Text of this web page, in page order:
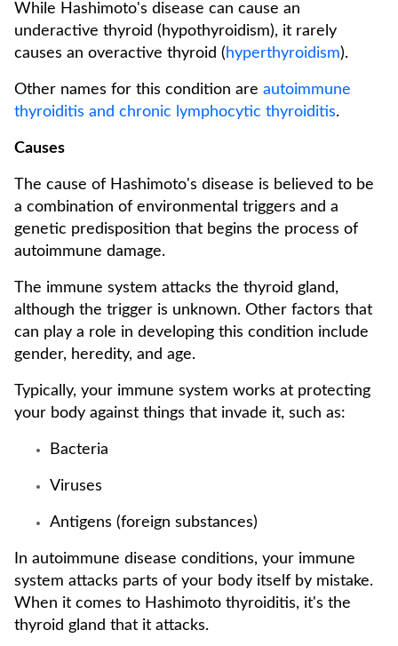
While Hashimoto's disease can cause an
underactive thyroid (hypothyroidism), it rarely
causes an overactive thyroid ( hyperthyroidism).
Other names for this condition are autoimmune
thyroiditis and chronic lymphocytic thyroiditis.
Causes
The cause of Hashimoto's disease is believed to be
a combination of environmental triggers and a
genetic predisposition that begins the process of
autoimmune damage.
The immune system attacks the thyroid gland,
although the trigger is unknown. Other factors that
can play a role in developing this condition include
gender, heredity, and age.
Typically, your immune system works at protecting
your body against things that invade it, such as:
Bacteria
Viruses
Antigens (foreign substances)
In autoimmune disease conditions, your immune
system attacks parts of your body itself by mistake.
When it comes to Hashimoto thyroiditis, it's the
thyroid gland that it attacks.